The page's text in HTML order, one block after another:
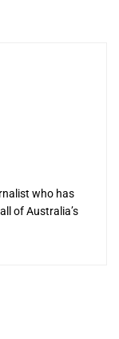
who has
of Australia’s